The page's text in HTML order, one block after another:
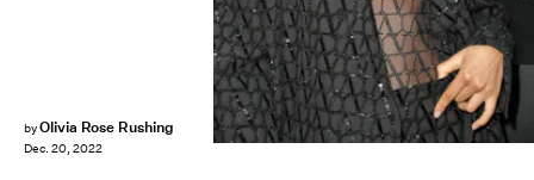
byOlivia Rose Rushing
Dec. 20, 2022